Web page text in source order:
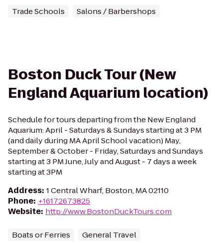
Trade Schools Salons / Barbershops
Boston Duck Tour (New
England Aquarium location)
Schedule for tours departing from the New England
Aquarium: April - Saturdays & Sundays starting at 3 PM
(and daily during MA April School vacation) May,
September & October - Friday, Saturdays and Sundays
starting at 3 PM June, July and August - 7 days a week
starting at 3PM
Address: 1 Central Wharf, Boston, MA 02110
Phone: +16172673825
Website: http://www.BostonDuckTours.com
Boats or Ferries General Travel